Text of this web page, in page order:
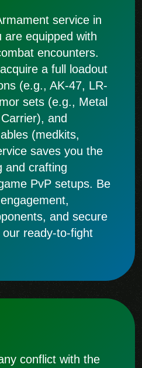
service in
are equipped with
encounters.
a full loadout
(e.g., AK-47, LR-
sets (e.g., Metal
and
(medkits,
saves you the
and crafting
PvP setups. Be
and secure
ready-to-fight
conflict with the